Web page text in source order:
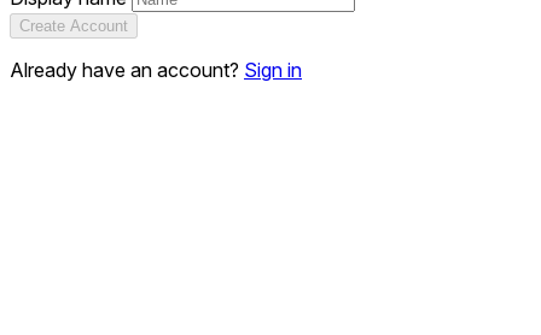
Create Account
Already have an account? Sign in